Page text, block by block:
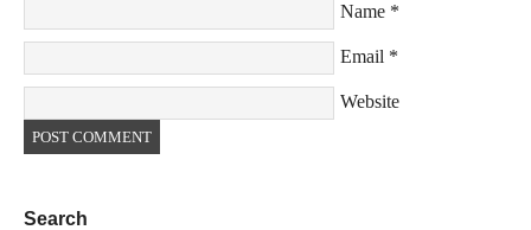
Name *
Email *
Website
Search